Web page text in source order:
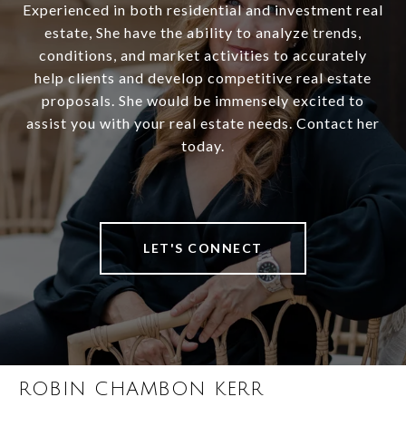
Experienced in both residential and investment real
estate, She have the ability to analyze trends,
conditions, and market activities to accurately
help clients and develop competitive real estate
proposals. She would be immensely excited to
assist you with your real estate needs. Contact her
today.
LET'S CONNECT
ROBIN CHAMBON KERR